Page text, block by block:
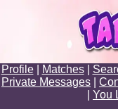
Profile| Matches|
Private Messages
You